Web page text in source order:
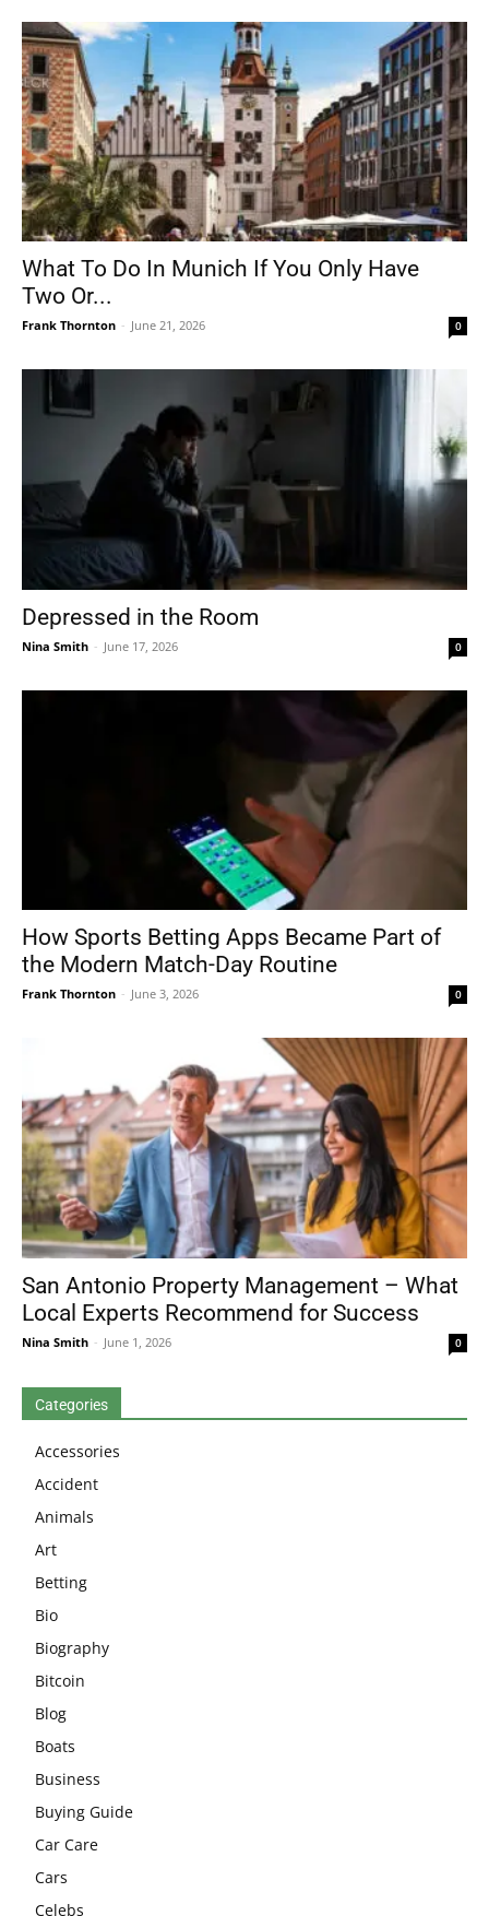
What To Do In Munich If You Only Have
Two Or...
Frank Thornton - June 21, 2026 0
Depressed in the Room
Nina Smith - June 17, 2026 0
How Sports Betting Apps Became Part of
the Modern Match-Day Routine
Frank Thornton - June 3, 2026 0
San Antonio Property Management – What
Local Experts Recommend for Success
Nina Smith - June 1, 2026 0
Categories
Accessories
Accident
Animals
Art
Betting
Bio
Biography
Bitcoin
Blog
Boats
Business
Buying Guide
Car Care
Cars
Celebs